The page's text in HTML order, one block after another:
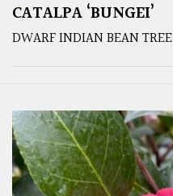
CATALPA ‘BUNGEI’
DWARF INDIAN BEAN TREE